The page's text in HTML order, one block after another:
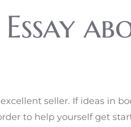
seller. If ideas in
to help yourself get